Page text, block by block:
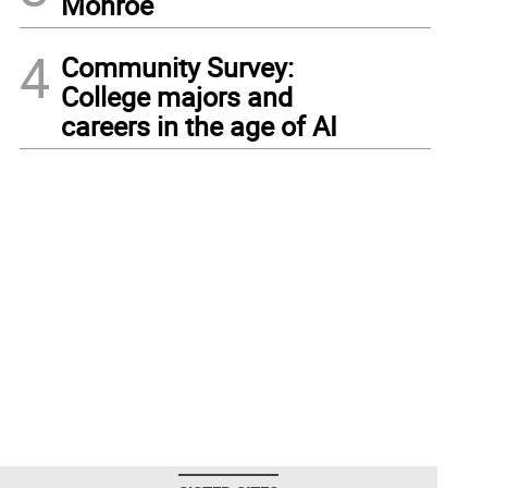
4 Community Survey:
College majors and
careers in the age of AI